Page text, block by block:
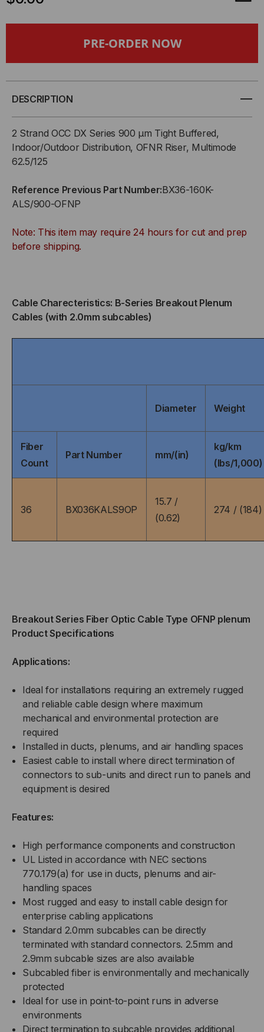
BX,
SERIES,
36-
STRAND,
2.5MM,
BUFFERED,
RATED,
JACKET
(PRICED
PER
OCC,
BX,
SERIES,
36-
2.5MM,
RATED,
JACKET
(PRICED
PER
DESCRIPTION
2 Strand OCC DX Series 900 µm Tight Buffered,
Indoor/Outdoor Distribution, OFNR Riser, Multimode
62.5/125
Reference Previous Part Number:BX36-160K-
ALS/900-OFNP
Note: This item may require 24 hours for cut and prep
before shipping.
Cable Charecteristics: B-Series Breakout Plenum
Cables (with 2.0mm subcables)
Diameter Weight
Fiber
Count
Part Number mm/(in)
kg/km
(lbs/1,000)
36 BX036KALS9OP
15.7 /
(0.62)
274 / (184)
Breakout Series Fiber Optic Cable Type OFNP plenum
Product Specifications
Applications:
Ideal for installations requiring an extremely rugged
and reliable cable design where maximum
mechanical and environmental protection are
required
Installed in ducts, plenums, and air handling spaces
Easiest cable to install where direct termination of
connectors to sub-units and direct run to panels and
equipment is desired
Features:
High performance components and construction
UL Listed in accordance with NEC sections
770.179(a) for use in ducts, plenums and air-
handling spaces
Most rugged and easy to install cable design for
enterprise cabling applications
Standard 2.0mm subcables can be directly
terminated with standard connectors. 2.5mm and
2.9mm subcable sizes are also available
Subcabled fiber is environmentally and mechanically
protected
Ideal for use in point-to-point runs in adverse
environments
Direct termination to subcable provides additional